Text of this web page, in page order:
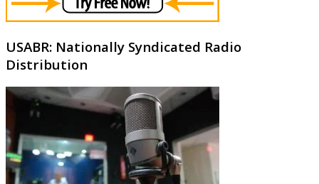
USABR: Nationally Syndicated Radio
Distribution